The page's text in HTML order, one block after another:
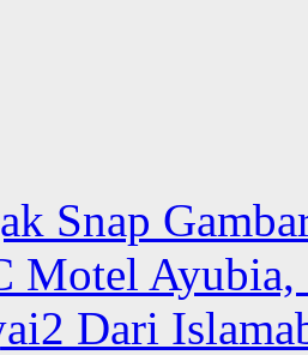
Snap
Motel
Dari